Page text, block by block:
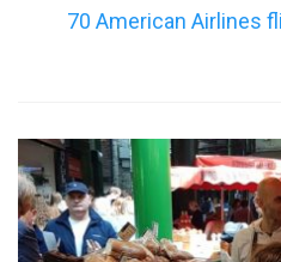
70 American Airlines